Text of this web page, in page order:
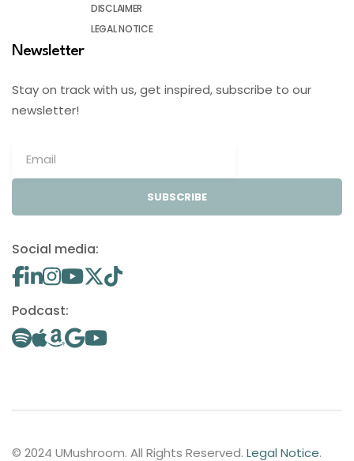
DISCLAIMER
LEGAL NOTICE
Newsletter
Stay on track with us, get inspired, subscribe to our
newsletter!
SUBSCRIBE
Social media:
Podcast:
© 2024 UMushroom. All Rights Reserved. Legal Notice.